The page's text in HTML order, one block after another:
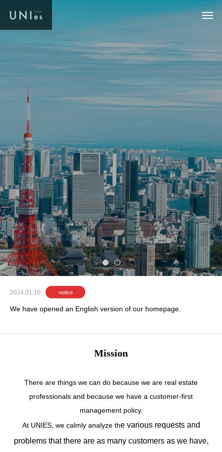
We will intr oduce you to high-q uality real
estate in central Tokyo.
2024.01.10 notice
We have opened an English version of our homepage.
Mission
There are things we can do because we are real estate
professionals and because we have a customer-first
management policy.
At UNIES, we calmly analyze the various requests and
problems that there are as many customers as we have,